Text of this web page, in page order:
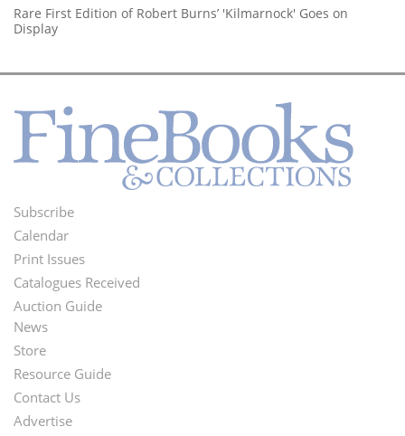
Rare First Edition of Robert Burns’ 'Kilmarnock' Goes on
Display
Footer
Menu
Subscribe
Calendar
Print Issues
Catalogues Received
Auction Guide
Second
Footer
Menu
News
Store
Resource Guide
Contact Us
Advertise